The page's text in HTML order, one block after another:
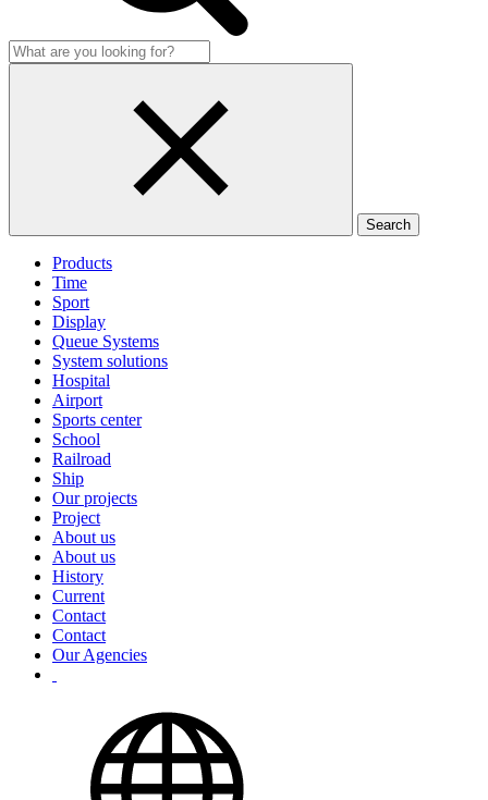
Products
Time
Sport
Display
Queue Systems
System solutions
Hospital
Airport
Sports center
School
Railroad
Ship
Our projects
Project
About us
About us
History
Current
Contact
Contact
Our Agencies